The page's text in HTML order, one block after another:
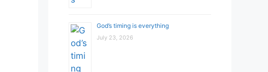
God’s timing is everything
July 23, 2026